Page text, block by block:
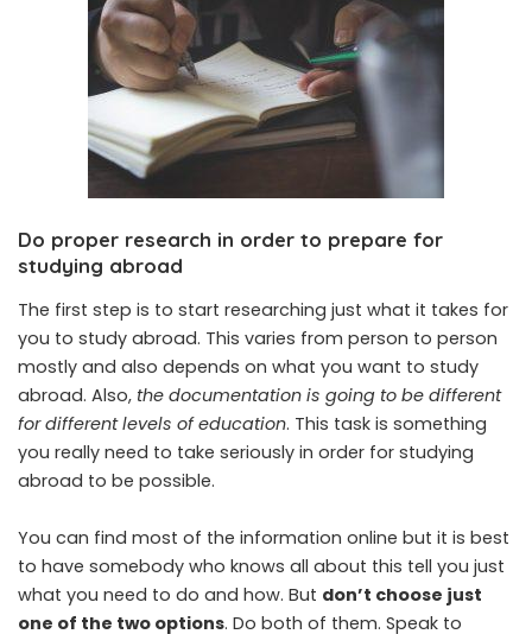
Do proper research in order to prepare for
studying abroad
The first step is to start researching just what it takes for
you to study abroad. This varies from person to person
mostly and also depends on what you want to study
abroad. Also, the documentation is going to be different
for different levels of education. This task is something
you really need to take seriously in order for studying
abroad to be possible.
You can find most of the information online but it is best
to have somebody who knows all about this tell you just
what you need to do and how. But don’t choose just
one of the two options. Do both of them. Speak to